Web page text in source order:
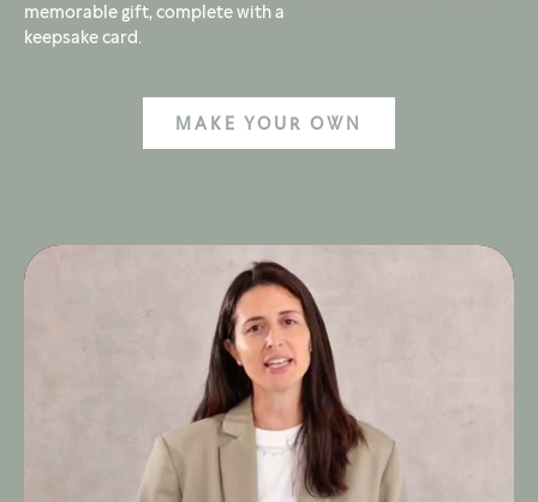
memorable gift, complete with a
keepsake card.
MAKE YOUR OWN